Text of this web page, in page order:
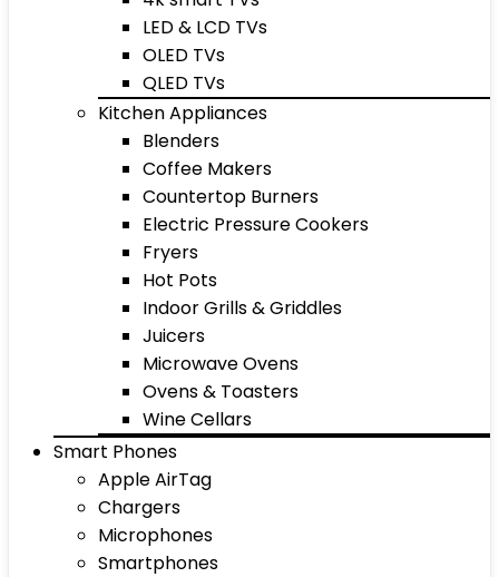
LED & LCD TVs
OLED TVs
QLED TVs
Kitchen Appliances
Blenders
Coffee Makers
Countertop Burners
Electric Pressure Cookers
Fryers
Hot Pots
Indoor Grills & Griddles
Juicers
Microwave Ovens
Ovens & Toasters
Wine Cellars
Smart Phones
Apple AirTag
Chargers
Microphones
Smartphones